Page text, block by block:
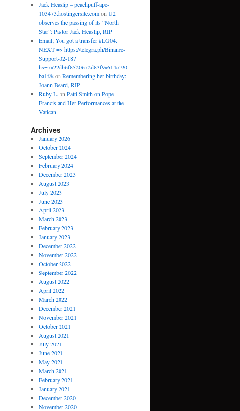
Jack Heaslip – peachpuff-ape-
103473.hostingersite.comon U2
observes the passing of its “North
Star”: Pastor Jack Heaslip, RIP
Email; You got a transfer #LG04.
NEXT => https://telegra.ph/Binance-
Support-02-18?
hs=7a22db6f8520672d83f9a614c190
ba1f&on Remembering her birthday:
Joann Beard, RIP
Ruby L. on Patti Smith on Pope
Francis and Her Performances at the
Vatican
Archives
January 2026
October 2024
September 2024
February 2024
December 2023
August 2023
July 2023
June 2023
April 2023
March 2023
February 2023
January 2023
December 2022
November 2022
October 2022
September 2022
August 2022
April 2022
March 2022
December 2021
November 2021
October 2021
August 2021
July 2021
June 2021
May 2021
March 2021
February 2021
January 2021
December 2020
November 2020